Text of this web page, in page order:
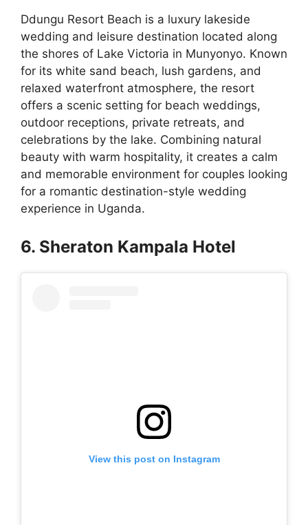
Ddungu Resort Beach is a luxury lakeside
wedding and leisure destination located along
the shores of Lake Victoria in Munyonyo. Known
for its white sand beach, lush gardens, and
relaxed waterfront atmosphere, the resort
offers a scenic setting for beach weddings,
outdoor receptions, private retreats, and
celebrations by the lake. Combining natural
beauty with warm hospitality, it creates a calm
and memorable environment for couples looking
for a romantic destination-style wedding
experience in Uganda.
6. Sheraton Kampala Hotel
View this post on Instagram